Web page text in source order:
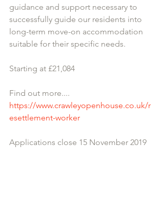
guidance and support necessary to
successfully guide our residents into
long-term move-on accommodation
suitable for their specific needs.
Starting at £21,084
​Find out more....
https://www.crawleyopenhouse.co.uk/r
esettlement-worker
Applications close 15 November 2019